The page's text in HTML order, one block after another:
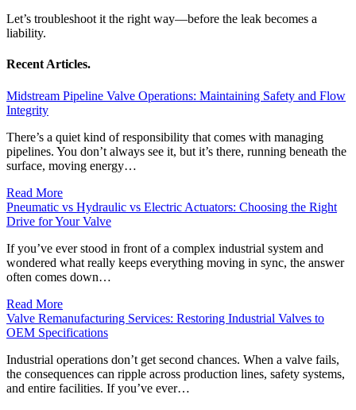
Let’s troubleshoot it the right way—before the leak becomes a
liability.
Recent Articles.
Midstream Pipeline Valve Operations: Maintaining Safety and Flow
Integrity
There’s a quiet kind of responsibility that comes with managing
pipelines. You don’t always see it, but it’s there, running beneath the
surface, moving energy…
Read More
Pneumatic vs Hydraulic vs Electric Actuators: Choosing the Right
Drive for Your Valve
If you’ve ever stood in front of a complex industrial system and
wondered what really keeps everything moving in sync, the answer
often comes down…
Read More
Valve Remanufacturing Services: Restoring Industrial Valves to
OEM Specifications
Industrial operations don’t get second chances. When a valve fails,
the consequences can ripple across production lines, safety systems,
and entire facilities. If you’ve ever…